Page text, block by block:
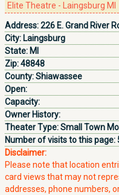
Elite Theatre - Laingsburg MI
Address:226 E. Grand River
City: Laingsburg
State: MI
Zip:48848
County:Shiawassee
Open:
Capacity:
Owner History:
Theater Type:Small Town
Number of visits to this page:
Disclaimer:
Please note that location
card views that may not
addresses, phone numbers,